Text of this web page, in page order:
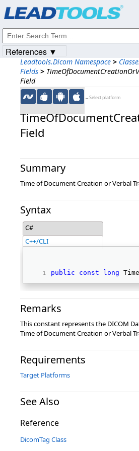
Leadtools.Dicom Namespace >
Fields >
Field
←Select platform
Field
Summary
Time of Document Creation or Verbal
Syntax
C#
C++/CLI
public const long
Remarks
This constant represents the DICOM
Time of Document Creation or Verbal
Requirements
Target Platforms
See Also
Reference
DicomTag Class
References ▼
© 1991-2023Apryse Sofware Corp. All Rights